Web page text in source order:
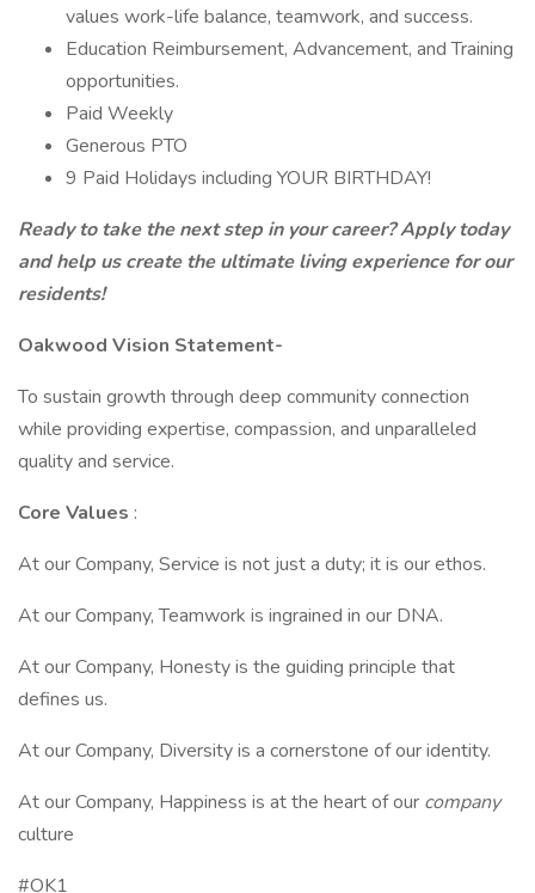
values work-life balance, teamwork, and success.
Education Reimbursement, Advancement, and Training
opportunities.
Paid Weekly
Generous PTO
9 Paid Holidays including YOUR BIRTHDAY!
Ready to take the next step in your career?Apply today
and help us create the ultimate living experience for our
residents!
Oakwood Vision Statement-
To sustain growth through deep community connection
while providing expertise, compassion, and unparalleled
quality and service.
Core Values :
At our Company, Service is not just a duty; it is our ethos.
At our Company, Teamwork is ingrained in our DNA.
At our Company, Honesty is the guiding principle that
defines us.
At our Company, Diversity is a cornerstone of our identity.
At our Company, Happiness is at the heart of our company
culture
#OK1